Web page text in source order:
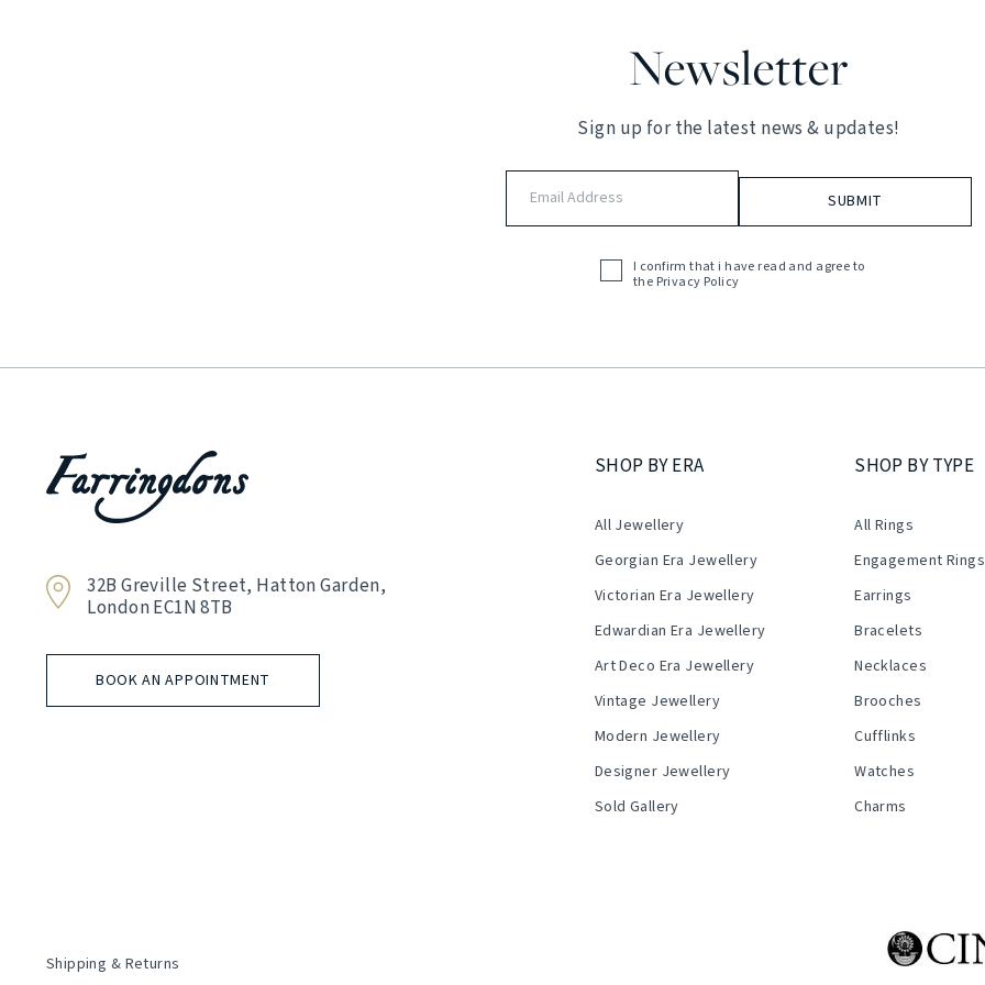
Newsletter
Sign up for the latest news & updates!
Acceptance
I confirm that i have read and agree to
the Privacy Policy
32B Greville Street, Hatton Garden,
London EC1N 8TB
BOOK AN APPOINTMENT
SHOP BY ERA
All Jewellery
Georgian Era Jewellery
Victorian Era Jewellery
Edwardian Era Jewellery
Art Deco Era Jewellery
Vintage Jewellery
Modern Jewellery
Designer Jewellery
Sold Gallery
SHOP BY TYPE
All Rings
Engagement Rings
Earrings
Bracelets
Necklaces
Brooches
Cufflinks
Watches
Charms
Shipping & Returns